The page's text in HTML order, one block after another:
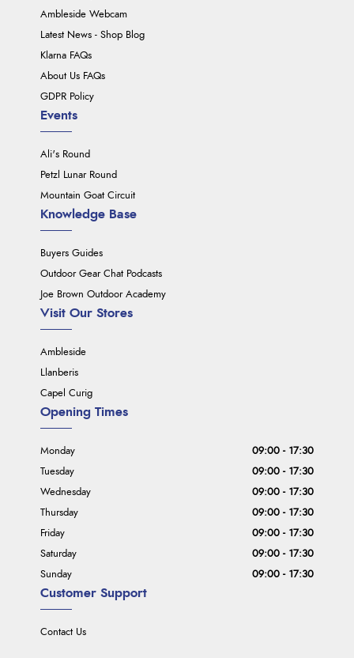
Ambleside Webcam
Latest News - Shop Blog
Klarna FAQs
About Us FAQs
GDPR Policy
Events
Ali's Round
Petzl Lunar Round
Mountain Goat Circuit
Knowledge Base
Buyers Guides
Outdoor Gear Chat Podcasts
Joe Brown Outdoor Academy
Visit Our Stores
Ambleside
Llanberis
Capel Curig
Customer Support
Contact Us
Opening Times
Monday
09:00 - 17:30
Tuesday
09:00 - 17:30
Wednesday
09:00 - 17:30
Thursday
09:00 - 17:30
Friday
09:00 - 17:30
Saturday
09:00 - 17:30
Sunday
09:00 - 17:30